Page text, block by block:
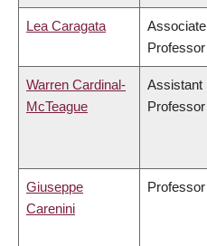
Lea Caragata
Associate
Professor
Warren Cardinal-
McTeague
Assistant
Professor
Giuseppe
Carenini
Professor